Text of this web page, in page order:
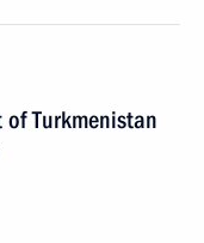
Turkmenistan